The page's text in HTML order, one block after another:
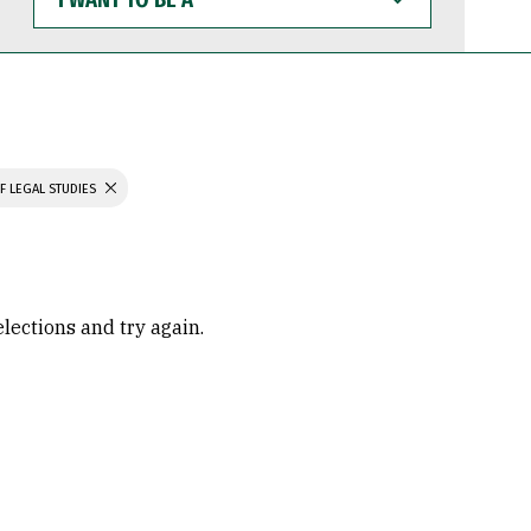
WANT
TO
BE
LEGAL STUDIES
and try again.